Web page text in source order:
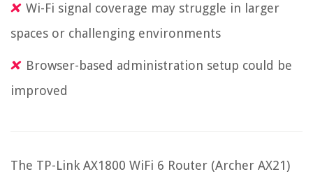
Wi-Fi signal coverage may struggle in larger
spaces or challenging environments
Browser-based administration setup could be
improved
The TP-Link AX1800 WiFi 6 Router (Archer AX21)